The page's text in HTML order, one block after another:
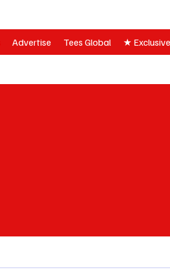
Advertise Tees Global ★